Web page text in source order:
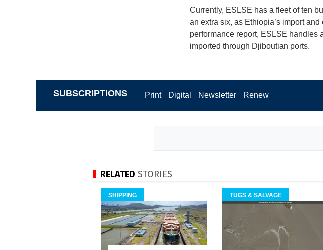
Currently, ESLSE has a fleet of ten
an extra six, as Ethiopia’s import
performance report, ESLSE handles
imported through Djiboutian ports.
SUBSCRIPTIONS Print Digital Newsletter Renew
RELATED STORIES
SHIPPING TUGS & SALVAGE